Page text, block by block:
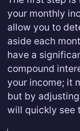
your monthly
allow you to
aside each
have a
compound
your income; it
but by
will quickly see